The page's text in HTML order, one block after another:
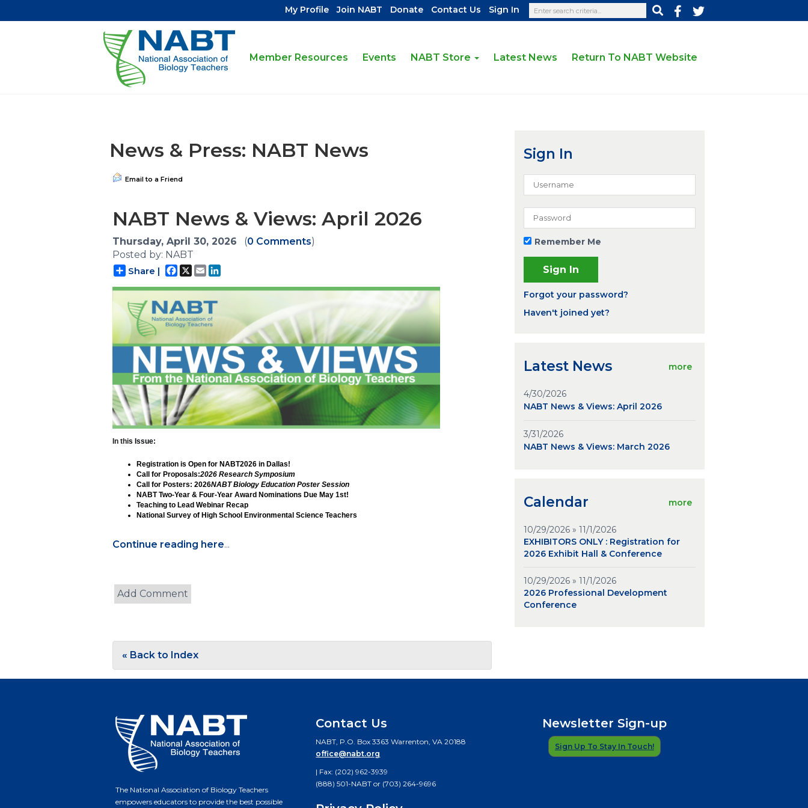
My Profile |Join NABT Donate Contact Us Sign In
Member Resources Events NABT Store Latest News Return To NABT Website
News & Press: NABT News
Email to a Friend
NABT News & Views: April 2026
Thursday, April 30, 2026 (0 Comments)
Posted by: NABT
Share |
Facebook
X Email
In this Issue:
Registration is Open for NABT2026 in Dallas!
Call for Proposals:2026 Research Symposium
Call for Posters: 2026NABT Biology Education Poster Session
NABT Two-Year & Four-Year Award Nominations Due May 1st!
Teaching to Lead Webinar Recap
National Survey of High School Environmental Science Teachers
Continue reading here...
« Back to Index
Sign In
Remember Me
Forgot your password?
Haven't joined yet?
Latest News more
4/30/2026
NABT News & Views: April 2026
3/31/2026
NABT News & Views: March 2026
Calendar more
10/29/2026 » 11/1/2026
EXHIBITORS ONLY : Registration for
2026 Exhibit Hall & Conference
10/29/2026 » 11/1/2026
2026 Professional Development
Conference
The National Association of Biology Teachers
empowers educators to provide the best possible
Contact Us
NABT, P.O. Box 3363 Warrenton, VA 20188
office@nabt.org
| Fax: (202) 962-3939
(888) 501-NABT or (703) 264-9696
Newsletter Sign-up
Sign Up To Stay In Touch!